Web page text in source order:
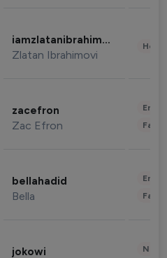
iamzlatanibrahimovic
Zlatan Ibrahimovi
zacefron
Zac Efron
bellahadid
Bella
jokowi